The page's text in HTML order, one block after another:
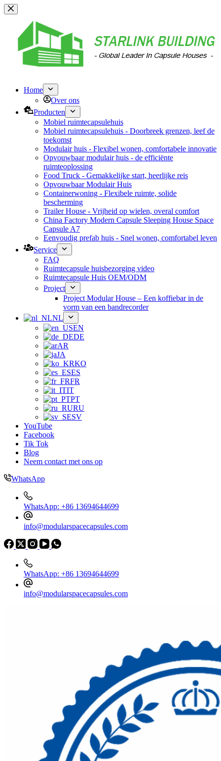
Overslaan
naar
Home
Over ons
Producten
Mobiel ruimtecapsulehuis
Mobiel ruimtecapsulehuis - Doorbreek grenzen, leef de
toekomst
Modulair huis - Flexibel wonen, comfortabele innovatie
Opvouwbaar modulair huis - de efficiënte
ruimteoplossing
Food Truck - Gemakkelijke start, heerlijke reis
Opvouwbaar Modulair Huis
Containerwoning - Flexibele ruimte, solide
bescherming
Trailer House - Vrijheid op wielen, overal comfort
China Factory Modern Capsule Sleeping House Space
Capsule A7
Eenvoudig prefab huis - Snel wonen, comfortabel leven
Service
FAQ
Ruimtecapsule huisbezorging video
Ruimtecapsule Huis OEM/ODM
Project
Project Modular House – Een koffiebar in de
vorm van een bandrecorder
NL
EN
DE
AR
JA
KO
ES
FR
IT
PT
RU
SV
YouTube
Facebook
Tik Tok
Blog
Neem contact met ons op
WhatsApp
WhatsApp: +86 13694644699
info@modularspacecapsules.com
WhatsApp: +86 13694644699
info@modularspacecapsules.com